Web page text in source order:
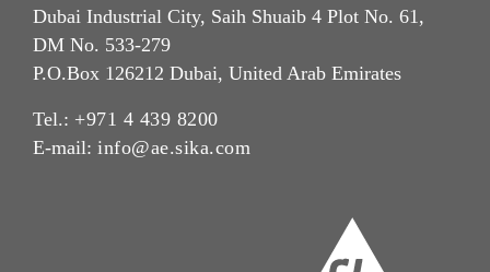
Dubai Industrial City, Saih Shuaib 4 Plot No. 61,
DM No. 533-279
P.O.Box 126212 Dubai, United Arab Emirates
Tel.: +971 4 439 8200
E-mail: info@ae.sika.com